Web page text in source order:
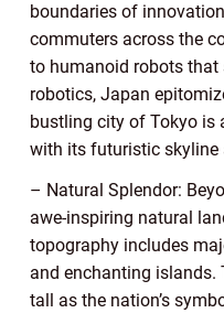
boundaries of
commuters across the
to humanoid robots
robotics, Japan
bustling city of Tokyo is
with its futuristic skyline
– Natural Splendor:
awe-inspiring natural
topography includes
and enchanting
tall as the nation’s